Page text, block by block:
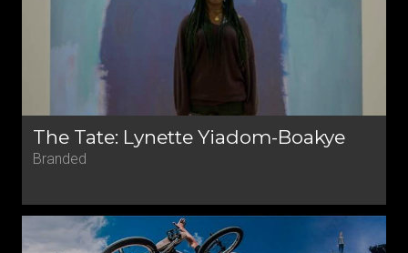
The Tate: Lynette Yiadom-Boakye
Branded